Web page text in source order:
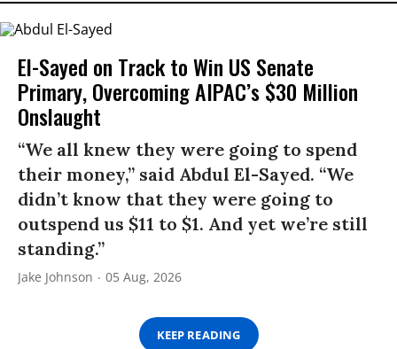
El-Sayed on Track to Win US Senate
Primary, Overcoming AIPAC’s $30 Million
Onslaught
“We all knew they were going to spend
their money,” said Abdul El-Sayed. “We
didn’t know that they were going to
outspend us $11 to $1. And yet we’re still
standing.”
Jake Johnson 05 Aug, 2026
KEEP READING